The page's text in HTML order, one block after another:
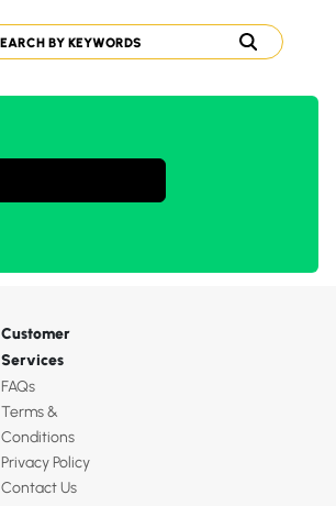
Customer
Services
FAQs
Terms &
Conditions
Privacy Policy
Contact Us